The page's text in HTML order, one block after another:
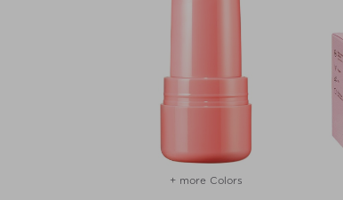
+ more Colors